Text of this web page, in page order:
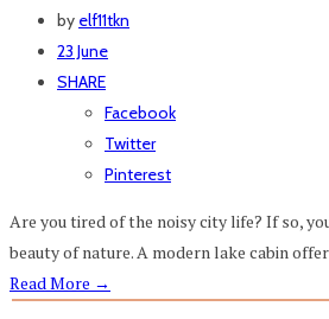
by elf11tkn
23 June
SHARE
Facebook
Twitter
Pinterest
Are you tired of the noisy city life? If so,
beauty of nature. A modern lake cabin
Read More →